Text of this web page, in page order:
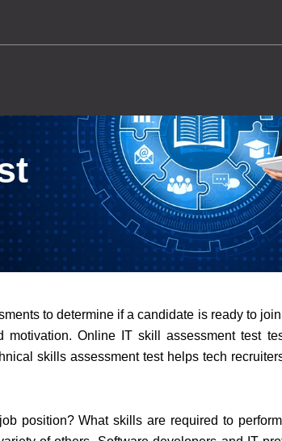
to determine if a candidate is ready to
motivation. Online IT skill assessment test
skills assessment test helps tech
position? What skills are required to